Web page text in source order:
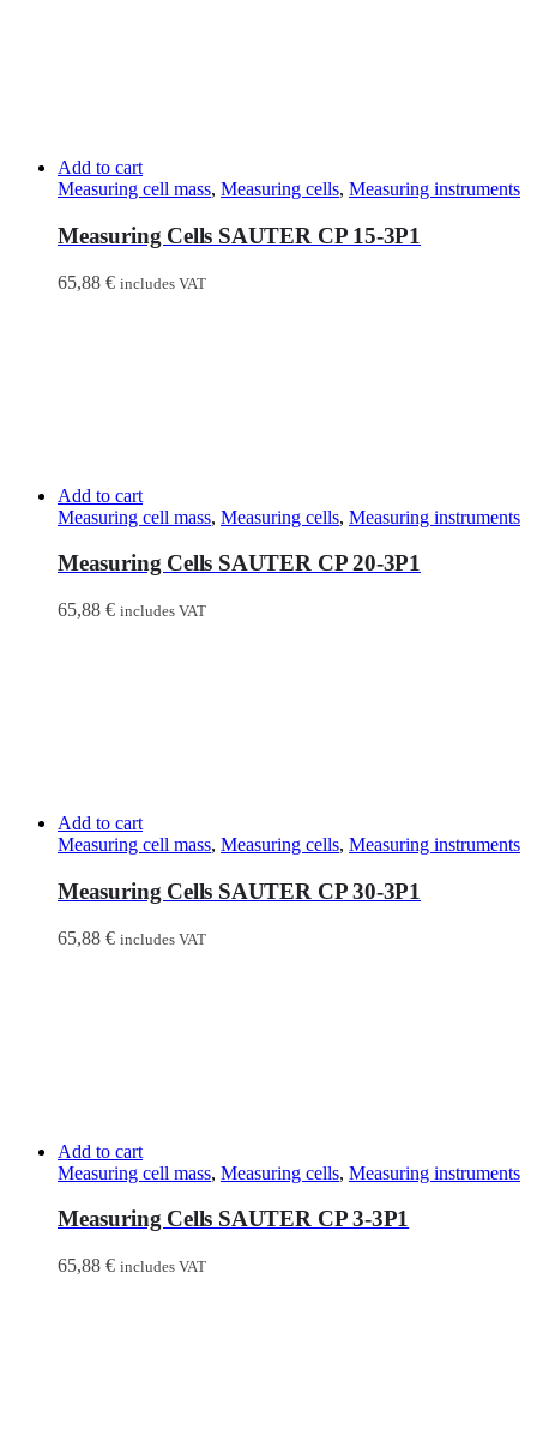
Add to cart
Measuring cell mass, Measuring cells, Measuring instruments
Measuring Cells SAUTER CP 15-3P1
65,88 € includes VAT
Add to cart
Measuring cell mass, Measuring cells, Measuring instruments
Measuring Cells SAUTER CP 20-3P1
65,88 € includes VAT
Add to cart
Measuring cell mass, Measuring cells, Measuring instruments
Measuring Cells SAUTER CP 30-3P1
65,88 € includes VAT
Add to cart
Measuring cell mass, Measuring cells, Measuring instruments
Measuring Cells SAUTER CP 3-3P1
65,88 € includes VAT